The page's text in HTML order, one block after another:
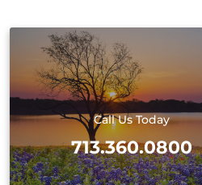
Call Us Today
713.360.0800